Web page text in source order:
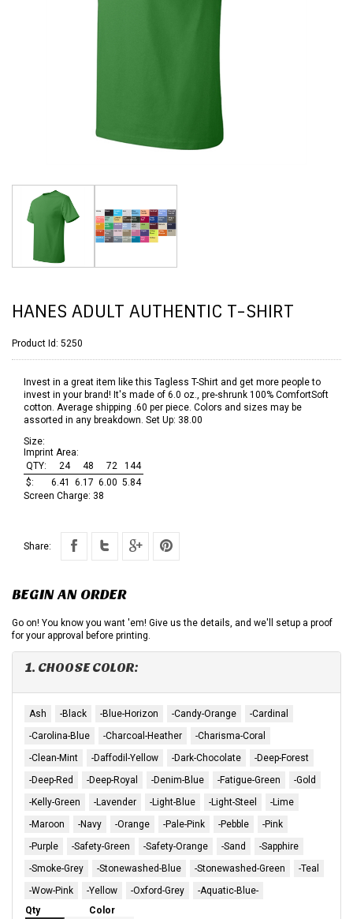
HANES ADULT AUTHENTIC T-SHIRT
Product Id: 5250
Invest in a great item like this Tagless T-Shirt and get more people to
invest in your brand! It's made of 6.0 oz., pre-shrunk 100% ComfortSoft
cotton. Average shipping .60 per piece. Colors and sizes may be
assorted in any breakdown. Set Up: 38.00
Size:
Imprint Area:
QTY:
24 48 72
144
$:
6.41 6.17 6.00 5.84
Screen Charge: 38
Share:
BEGIN AN ORDER
Go on! You know you want 'em! Give us the details, and we'll setup a proof
for your approval before printing.
1. CHOOSE COLOR:
Ash -Black -Blue-Horizon -Candy-Orange
-Cardinal
-Carolina-Blue
-Charcoal-Heather
-Charisma-Coral
-Clean-Mint
-Daffodil-Yellow -Dark-Chocolate
-Deep-Forest
-Deep-Red
-Deep-Royal -Denim-Blue -Fatigue-Green
-Gold
-Kelly-Green
-Lavender -Light-Blue -Light-Steel
-Lime
-Maroon
-Navy -Orange -Pale-Pink -Pebble
-Pink
-Purple
-Safety-Green -Safety-Orange -Sand
-Sapphire
-Smoke-Grey
-Stonewashed-Blue -Stonewashed-Green
-Teal
-Wow-Pink
-Yellow -Oxford-Grey
-Aquatic-Blue-
Qty
Color